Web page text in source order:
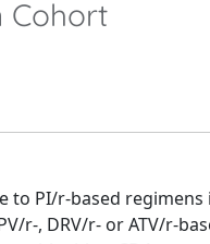
Cohort
PI/r-based
r-, DRV/r- or ATV/r-